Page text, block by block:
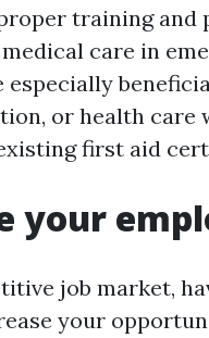
training and
care in
especially
or health
first aid
your
job market,
your